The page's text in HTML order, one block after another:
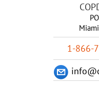
1-866-